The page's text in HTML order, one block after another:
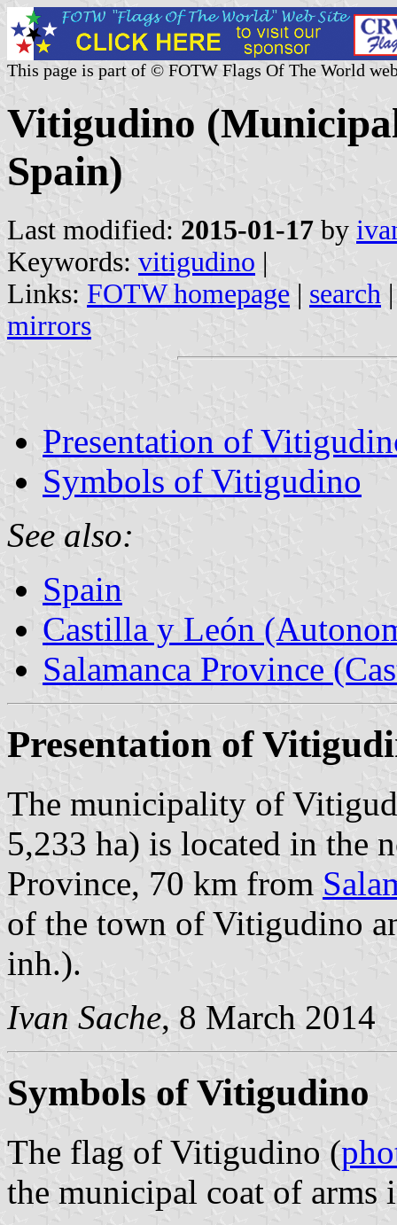
This page is part of © FOTW Flags Of The World
Vitigudino
Spain)
Last modified: 2015-01-17 by
Keywords: vitigudino |
Links: FOTW homepage | search
mirrors
Presentation of
Symbols of Vitigudino
See also:
Spain
Castilla y León
Salamanca Province
Presentation of
The municipality of
5,233 ha) is located in the
Province, 70 km from
of the town of Vitigudino
inh.).
Ivan Sache, 8 March 2014
Symbols of Vitigudino
The flag of Vitigudino (
the municipal coat of arms